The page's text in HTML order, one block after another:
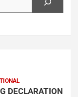
DECLARATION